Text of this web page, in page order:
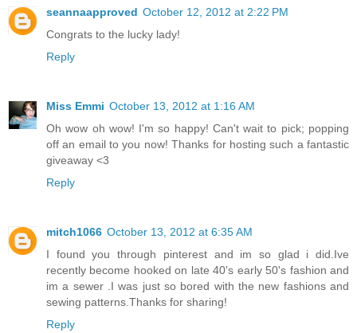
seannaapproved October 12, 2012 at 2:22 PM
Congrats to the lucky lady!
Reply
Miss Emmi October 13, 2012 at 1:16 AM
Oh wow oh wow! I'm so happy! Can't wait to pick; popping
off an email to you now! Thanks for hosting such a fantastic
giveaway <3
Reply
mitch1066 October 13, 2012 at 6:35 AM
I found you through pinterest and im so glad i did.Ive
recently become hooked on late 40's early 50's fashion and
im a sewer .I was just so bored with the new fashions and
sewing patterns.Thanks for sharing!
Reply